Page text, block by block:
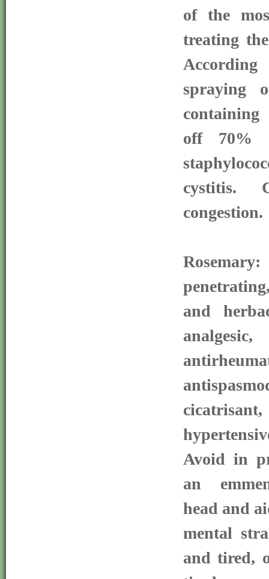
of the
treating
spraying
off 70%
cystitis.
congestion.
and
Avoid in
an
head and
mental
and tired,